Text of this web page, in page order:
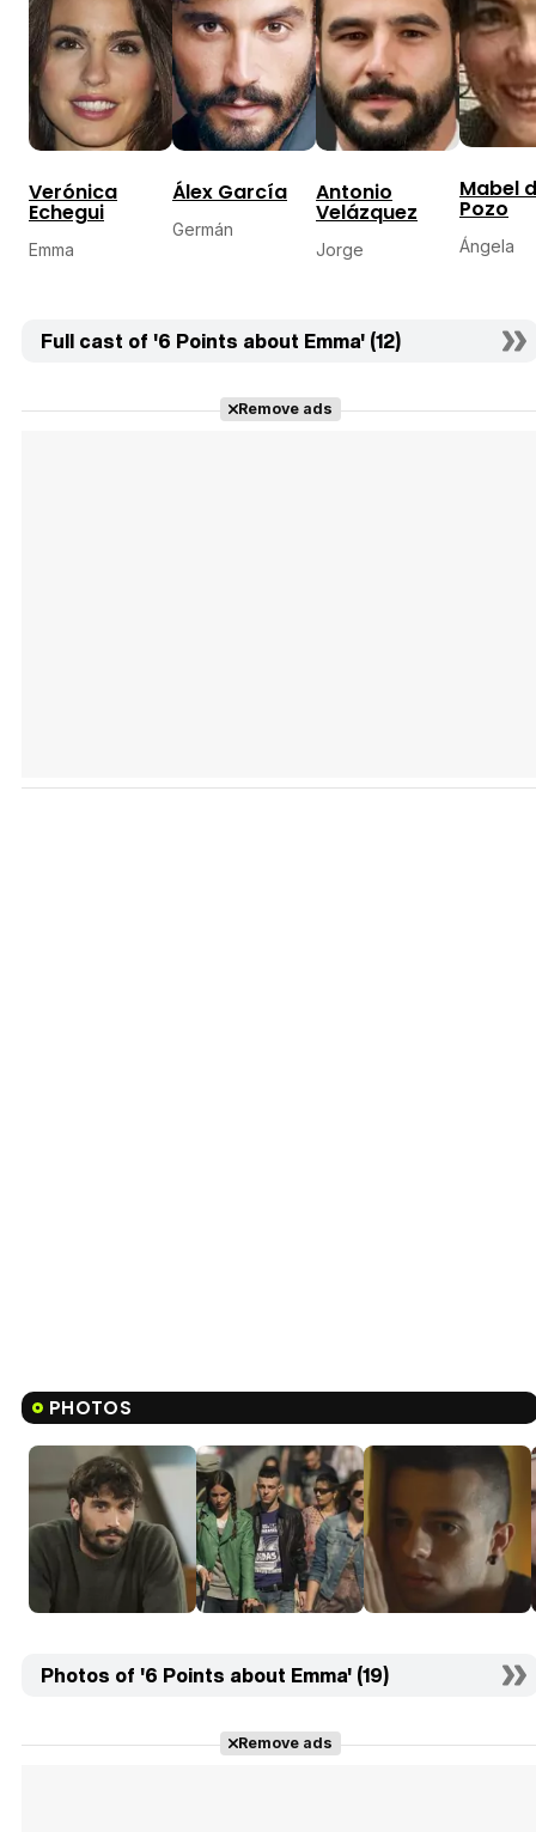
Verónica
Echegui
Emma
Álex García
Germán
Antonio
Velázquez
Jorge
Mabel
Pozo
Ángela
Full cast of '6 Points about Emma' (12)
Remove ads
PHOTOS
Photos of '6 Points about Emma' (19)
Remove ads